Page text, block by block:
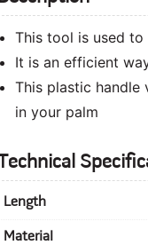
This tool is used
It is an efficient
This plastic
in your palm
Technical
Length
Material